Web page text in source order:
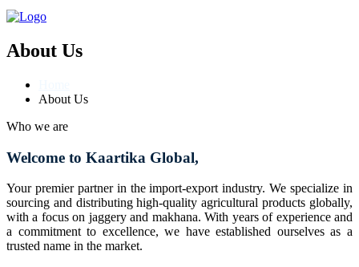
About Us
About Us
Who we are
Welcome to Kaartika Global,
Your premier partner in the import-export industry. We specialize in
sourcing and distributing high-quality agricultural products globally,
with a focus on jaggery and makhana. With years of experience and
a commitment to excellence, we have established ourselves as a
trusted name in the market.